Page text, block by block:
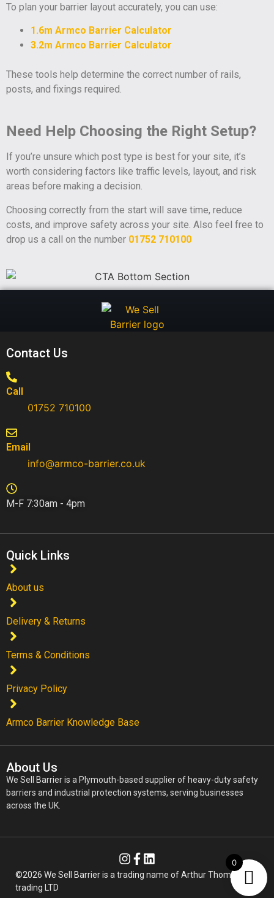
To plan your barrier layout accurately, you can use:
1.6m Armco Barrier Calculator
3.2m Armco Barrier Calculator
These tools help determine the correct number of rails,
posts, and fixings required.
Need Help Choosing the Right Setup?
If you’re unsure which post type is best for your site, it’s
worth considering factors like traffic levels, layout, and risk
areas before making a decision.
Choosing correctly from the start will save time, reduce
costs, and improve safety across your site. Also feel free to
drop us a call on the number 01752 710100
Contact Us
Call
01752 710100​
Email
info@armco-barrier.co.uk
M-F 7:30am - 4pm
Quick Links
About us
Delivery & Returns
Terms & Conditions
Privacy Policy
Armco Barrier Knowledge Base
About Us
We Sell Barrier is a Plymouth-based supplier of heavy-duty safety
barriers and industrial protection systems, serving businesses
across the UK.
©2026 We Sell Barrier is a trading name of Arthur Thomas
trading LTD
0